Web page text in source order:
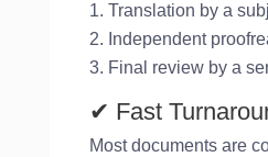
Translation by a
Independent
Final review by a
✔ Fast
Most documents are